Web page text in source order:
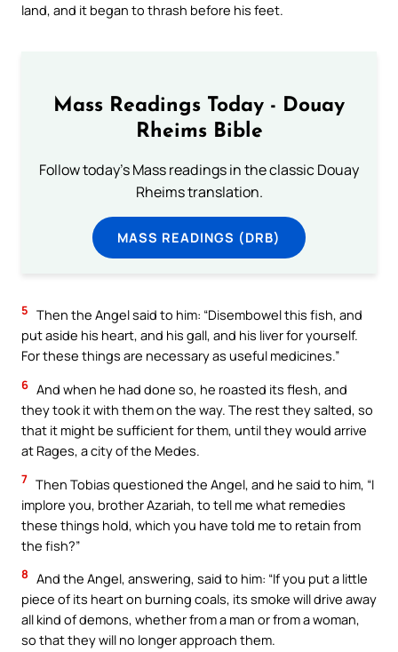
land, and it began to thrash before his feet.
Mass Readings Today - Douay
Rheims Bible
Follow today's Mass readings in the classic Douay
Rheims translation.
MASS READINGS (DRB)
5 Then the Angel said to him: “Disembowel this fish, and
put aside his heart, and his gall, and his liver for yourself.
For these things are necessary as useful medicines.”
6 And when he had done so, he roasted its flesh, and
they took it with them on the way. The rest they salted, so
that it might be sufficient for them, until they would arrive
at Rages, a city of the Medes.
7 Then Tobias questioned the Angel, and he said to him, “I
implore you, brother Azariah, to tell me what remedies
these things hold, which you have told me to retain from
the fish?”
8 And the Angel, answering, said to him: “If you put a little
piece of its heart on burning coals, its smoke will drive away
all kind of demons, whether from a man or from a woman,
so that they will no longer approach them.